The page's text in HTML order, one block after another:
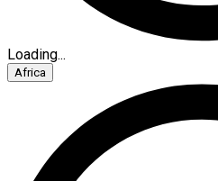
Loading...
Africa